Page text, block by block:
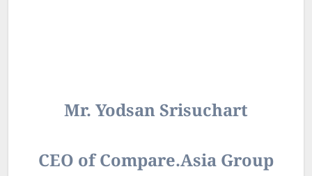
Mr. Yodsan Srisuchart
CEO of Compare.Asia Group